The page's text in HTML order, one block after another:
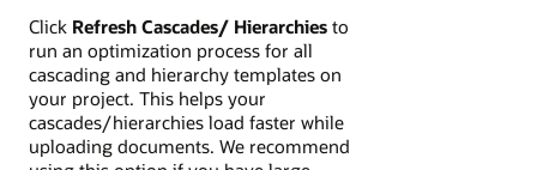
Click Refresh Cascades/ Hierarchies to
run an optimization process for all
cascading and hierarchy templates on
your project. This helps your
cascades/hierarchies load faster while
uploading documents. We recommend